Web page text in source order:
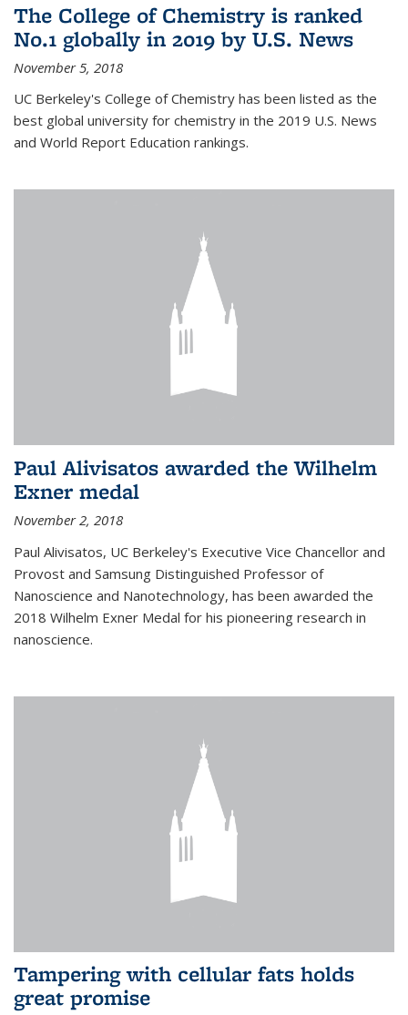
The College of Chemistry is ranked
No.1 globally in 2019 by U.S. News
November 5, 2018
UC Berkeley's College of Chemistry has been listed as the
best global university for chemistry in the 2019 U.S. News
and World Report Education rankings.
Paul Alivisatos awarded the Wilhelm
Exner medal
November 2, 2018
Paul Alivisatos, UC Berkeley's Executive Vice Chancellor and
Provost and Samsung Distinguished Professor of
Nanoscience and Nanotechnology, has been awarded the
2018 Wilhelm Exner Medal for his pioneering research in
nanoscience.
Tampering with cellular fats holds
great promise